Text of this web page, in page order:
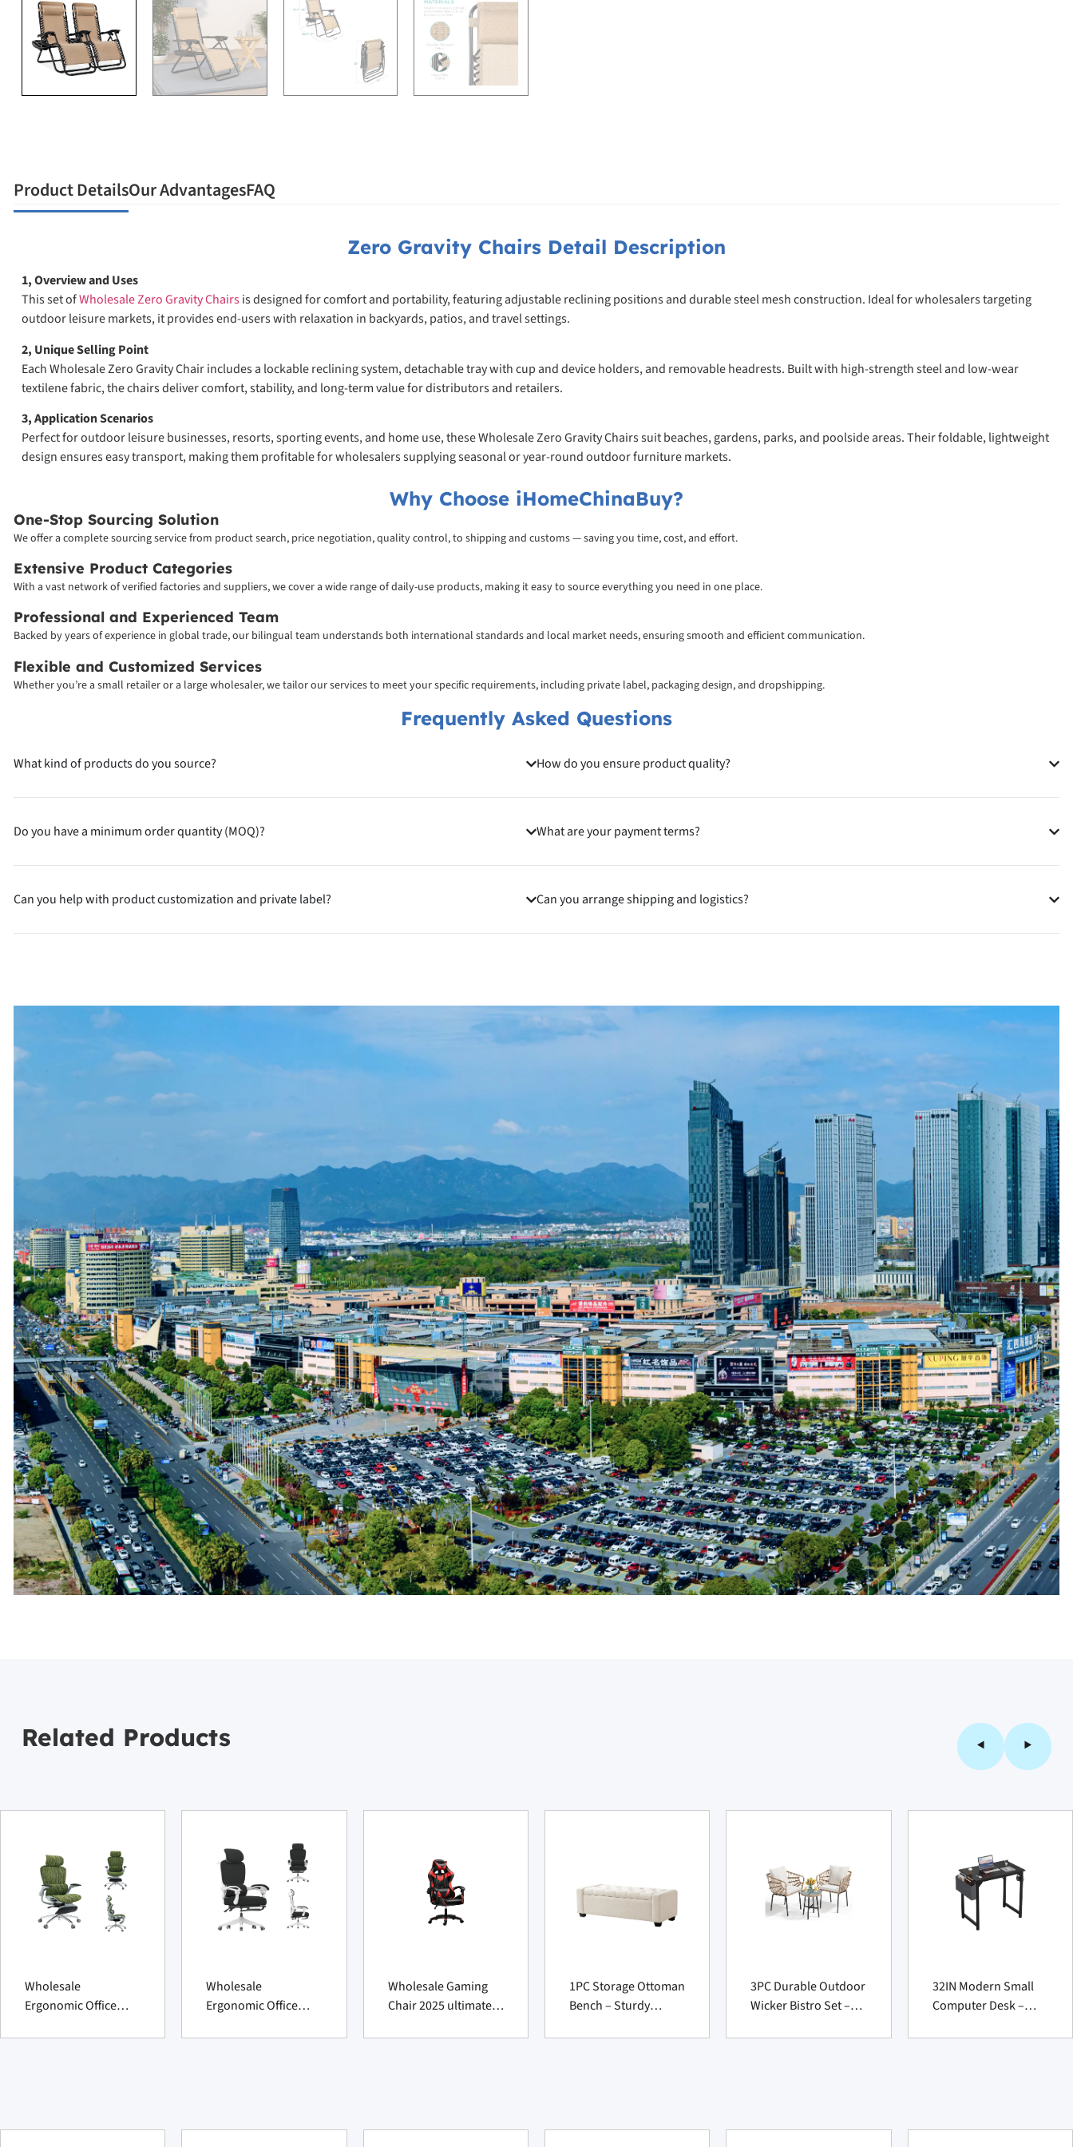
Product DetailsOur AdvantagesFAQ
Zero Gravity Chairs Detail Description
1, Overview and Uses
This set ofWholesale Zero Gravity Chairsis designed for comfort and portability, featuring adjustable reclining positions and durable steel mesh construction. Ideal for wholesalers targeting
outdoor leisure markets, it provides end-users with relaxation in backyards, patios, and travel settings.
2, Unique Selling Point
Each Wholesale Zero Gravity Chair includes a lockable reclining system, detachable tray with cup and device holders, and removable headrests. Built with high-strength steel and low-wear
textilene fabric, the chairs deliver comfort, stability, and long-term value for distributors and retailers.
3, Application Scenarios
Perfect for outdoor leisure businesses, resorts, sporting events, and home use, these Wholesale Zero Gravity Chairs suit beaches, gardens, parks, and poolside areas. Their foldable, lightweight
design ensures easy transport, making them profitable for wholesalers supplying seasonal or year-round outdoor furniture markets.
Why Choose iHomeChinaBuy?
One-Stop Sourcing Solution
We offer a complete sourcing service from product search, price negotiation, quality control, to shipping and customs — saving you time, cost, and effort.
Extensive Product Categories
With a vast network of verified factories and suppliers, we cover a wide range of daily-use products, making it easy to source everything you need in one place.
Professional and Experienced Team
Backed by years of experience in global trade, our bilingual team understands both international standards and local market needs, ensuring smooth and efficient communication.
Flexible and Customized Services
Whether you’re a small retailer or a large wholesaler, we tailor our services to meet your specific requirements, including private label, packaging design, and dropshipping.
Frequently Asked Questions
What kind of products do you source?
Do you have a minimum order quantity (MOQ)?
Can you help with product customization and private label?
How do you ensure product quality?
What are your payment terms?
Can you arrange shipping and logistics?
Related Products
Wholesale
Ergonomic Office
supportive comfort
Wholesale
Ergonomic Office
supportive comfort.
Wholesale Gaming
Chair 2025 ultimate
1PC Storage Ottoman
Bench – Sturdy
Furniture Supply
3PC Durable Outdoor
Wicker Bistro Set –
Furniture for Balcony
32IN Modern Small
Computer Desk –
for Office Furniture